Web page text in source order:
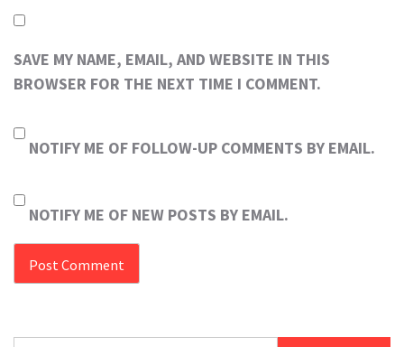
SAVE MY NAME, EMAIL, AND WEBSITE IN THIS
BROWSER FOR THE NEXT TIME I COMMENT.
NOTIFY ME OF FOLLOW-UP COMMENTS BY EMAIL.
NOTIFY ME OF NEW POSTS BY EMAIL.